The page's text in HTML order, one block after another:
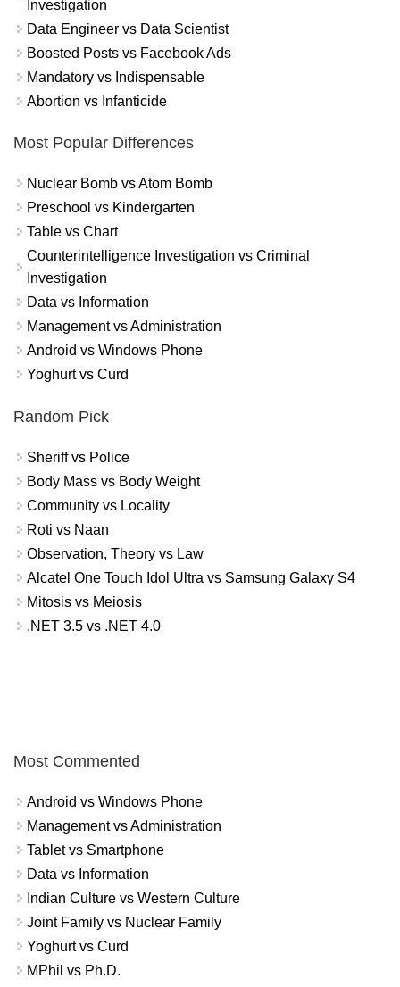
Investigation
Data Engineer vs Data Scientist
Boosted Posts vs Facebook Ads
Mandatory vs Indispensable
Abortion vs Infanticide
Most Popular Differences
Nuclear Bomb vs Atom Bomb
Preschool vs Kindergarten
Table vs Chart
Counterintelligence Investigation vs Criminal
Investigation
Data vs Information
Management vs Administration
Android vs Windows Phone
Yoghurt vs Curd
Random Pick
Sheriff vs Police
Body Mass vs Body Weight
Community vs Locality
Roti vs Naan
Observation, Theory vs Law
Alcatel One Touch Idol Ultra vs Samsung Galaxy S4
Mitosis vs Meiosis
.NET 3.5 vs .NET 4.0
Most Commented
Android vs Windows Phone
Management vs Administration
Tablet vs Smartphone
Data vs Information
Indian Culture vs Western Culture
Joint Family vs Nuclear Family
Yoghurt vs Curd
MPhil vs Ph.D.